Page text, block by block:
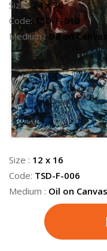
Medium : Oil on Canvas
Contact Us